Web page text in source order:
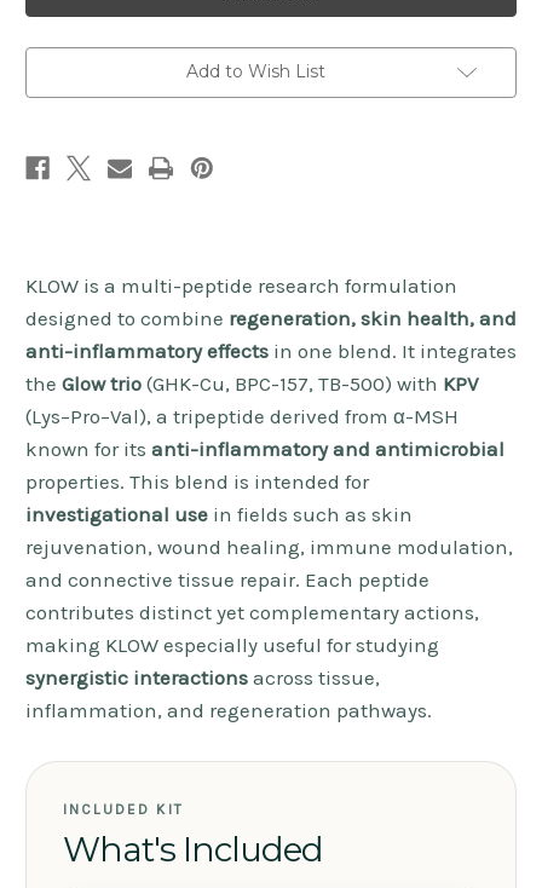
Add to Wish List
KLOW is a multi-peptide research formulation
designed to combine regeneration, skin health, and
anti-inflammatory effects in one blend. It integrates
the Glow trio (GHK-Cu, BPC-157, TB-500) with KPV
(Lys–Pro–Val), a tripeptide derived from α-MSH
known for its anti-inflammatory and antimicrobial
properties. This blend is intended for
investigational use in fields such as skin
rejuvenation, wound healing, immune modulation,
and connective tissue repair. Each peptide
contributes distinct yet complementary actions,
making KLOW especially useful for studying
synergistic interactions across tissue,
inflammation, and regeneration pathways.
INCLUDED KIT
What's Included